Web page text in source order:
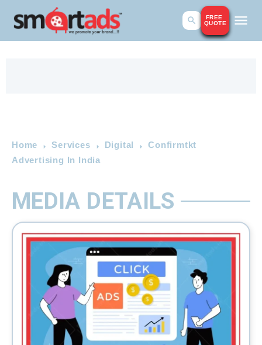
FREE
QUOTE
Home Services Digital
Confirmtkt
Advertising In India
MEDIA DETAILS